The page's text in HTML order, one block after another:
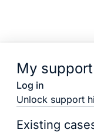
My support
Log in
Unlock support
Existing